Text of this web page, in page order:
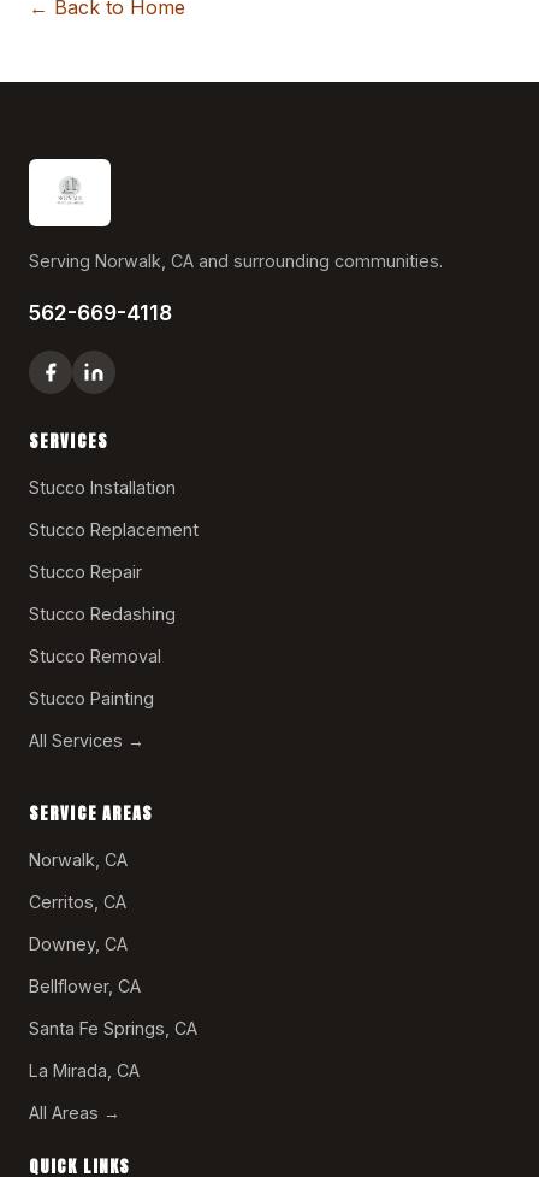
← Back to Home
Serving Norwalk, CA and surrounding communities.
562-669-4118
SERVICES
Stucco Installation
Stucco Replacement
Stucco Repair
Stucco Redashing
Stucco Removal
Stucco Painting
All Services →
SERVICE AREAS
Norwalk, CA
Cerritos, CA
Downey, CA
Bellflower, CA
Santa Fe Springs, CA
La Mirada, CA
All Areas →
QUICK LINKS